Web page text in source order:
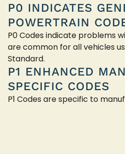
P0 INDICATES
POWERTRAIN
P0 Codes indicate problems
are common for all vehicles
Standard.
P1 ENHANCED
SPECIFIC CODES
P1 Codes are specific to